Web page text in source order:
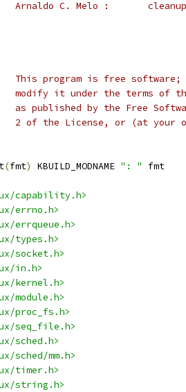
*		Arnaldo C. Melo :
*		This program is free
*		modify it under the terms of
*		as published by the Free
*		2 of the License, or (at
(fmt) KBUILD_MODNAME ": " fmt
capability.h>
errno.h>
errqueue.h>
types.h>
socket.h>
in.h>
kernel.h>
module.h>
proc_fs.h>
seq_file.h>
sched.h>
sched/mm.h>
timer.h>
string.h>